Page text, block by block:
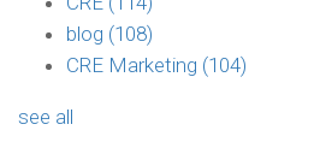
blog (108)
CRE Marketing (104)
see all